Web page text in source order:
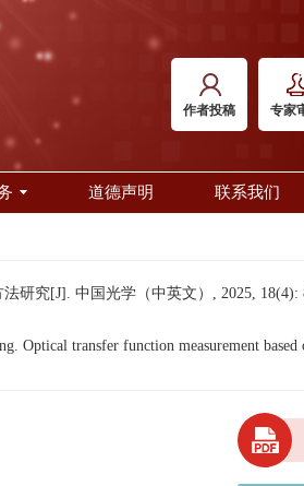
作者投稿 专家
道德声明 联系我们
研究[J]. 中国光学（中英文）, 2025, 18(4):
transfer function measurement based